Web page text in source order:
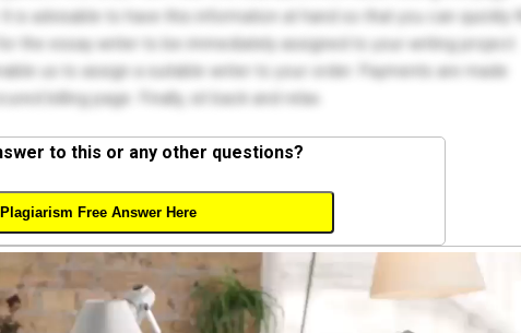
is advisable to have this information at hand so that you can quickly fill
the essay writer to be immediately assigned to your writing project.
us to assign a suitable writer to your order. Payments are made
billing page. Finally, sit back and relax.
to this or any other questions?
Free Answer Here